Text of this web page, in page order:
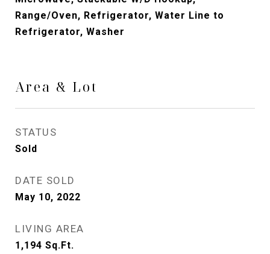
Range/Oven, Refrigerator, Water Line to
Refrigerator, Washer
Area & Lot
STATUS
Sold
DATE SOLD
May 10, 2022
LIVING AREA
1,194 Sq.Ft.